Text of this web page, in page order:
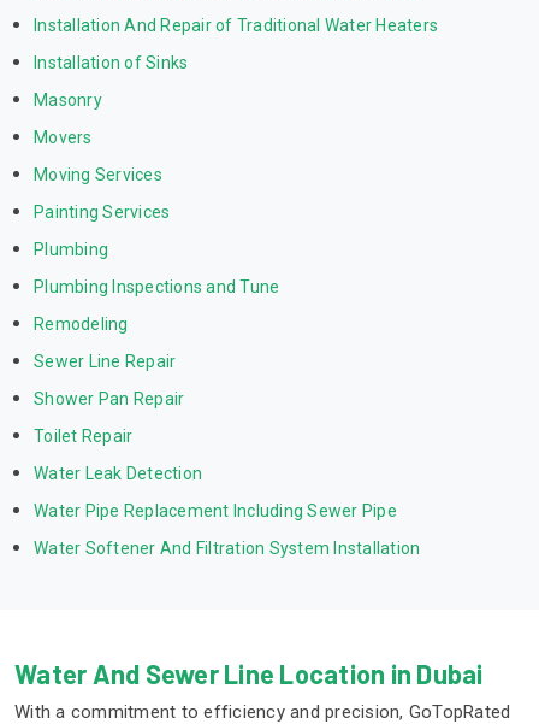
Installation And Repair of Traditional Water Heaters
Installation of Sinks
Masonry
Movers
Moving Services
Painting Services
Plumbing
Plumbing Inspections and Tune
Remodeling
Sewer Line Repair
Shower Pan Repair
Toilet Repair
Water Leak Detection
Water Pipe Replacement Including Sewer Pipe
Water Softener And Filtration System Installation
Water And Sewer Line Location in Dubai
With a commitment to efficiency and precision, GoTopRated